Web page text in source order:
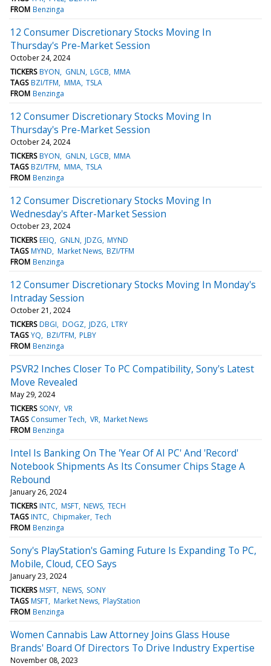
FROM Benzinga
12 Consumer Discretionary Stocks Moving In
Thursday's Pre-Market Session
October 24, 2024
TICKERS BYON GNLN LGCB MMA
TAGS BZI/TFM MMA TSLA
FROM Benzinga
12 Consumer Discretionary Stocks Moving In
Thursday's Pre-Market Session
October 24, 2024
TICKERS BYON GNLN LGCB MMA
TAGS BZI/TFM MMA TSLA
FROM Benzinga
12 Consumer Discretionary Stocks Moving In
Wednesday's After-Market Session
October 23, 2024
TICKERS EEIQ GNLN JDZG MYND
TAGS MYND Market News BZI/TFM
FROM Benzinga
12 Consumer Discretionary Stocks Moving In Monday's
Intraday Session
October 21, 2024
TICKERS DBGI DOGZ JDZG LTRY
TAGS YQ BZI/TFM PLBY
FROM Benzinga
PSVR2 Inches Closer To PC Compatibility, Sony's Latest
Move Revealed
May 29, 2024
TICKERS SONY VR
TAGS Consumer Tech VR Market News
FROM Benzinga
Intel Is Banking On The 'Year Of AI PC' And 'Record'
Notebook Shipments As Its Consumer Chips Stage A
Rebound
January 26, 2024
TICKERS INTC MSFT NEWS TECH
TAGS INTC Chipmaker Tech
FROM Benzinga
Sony's PlayStation's Gaming Future Is Expanding To PC,
Mobile, Cloud, CEO Says
January 23, 2024
TICKERS MSFT NEWS SONY
TAGS MSFT Market News PlayStation
FROM Benzinga
Women Cannabis Law Attorney Joins Glass House
Brands' Board Of Directors To Drive Industry Expertise
November 08, 2023